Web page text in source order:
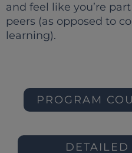
and feel like you’re
peers (as opposed to
learning).
PROGRAM
DETAILED